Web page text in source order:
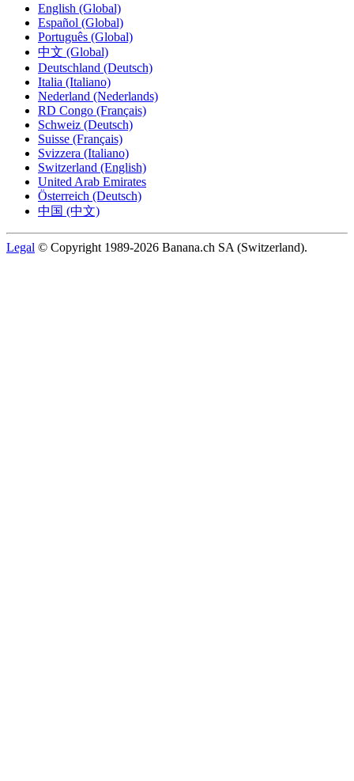
English (Global)
Español (Global)
Português (Global)
中文 (Global)
Deutschland (Deutsch)
Italia (Italiano)
Nederland (Nederlands)
RD Congo (Français)
Schweiz (Deutsch)
Suisse (Français)
Svizzera (Italiano)
Switzerland (English)
United Arab Emirates
Österreich (Deutsch)
中国 (中文)
Legal © Copyright 1989-2026 Banana.ch SA (Switzerland).